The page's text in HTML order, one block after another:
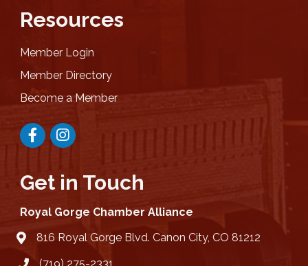
Resources
Member Login
Member Directory
Become a Member
FacebookInstagram
Get in Touch
Royal Gorge Chamber Alliance
location816 Royal Gorge Blvd. Canon City, CO 81212
(719) 275-2331